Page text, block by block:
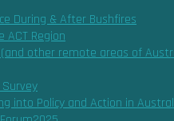
During & After Bushfires
ACT Region
(and other remote areas of
into Policy and Action in